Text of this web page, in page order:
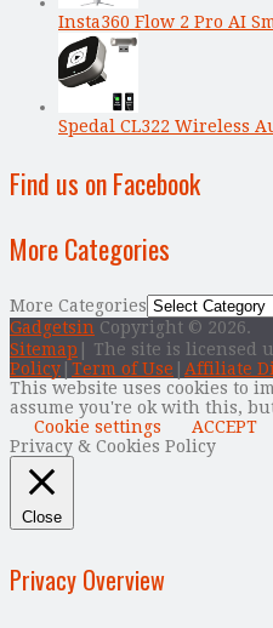
Insta360 Flow 2 Pro AI
Spedal CL322 Wireless
Find us on Facebook
More Categories
More Categories
Gadgetsin Copyright © 2026.
Sitemap | The site is licensed
Policy Term of Use
Affiliate
This website uses cookies to
assume you're ok with this,
Cookie settings
ACCEPT
Privacy & Cookies Policy
Close
Privacy Overview